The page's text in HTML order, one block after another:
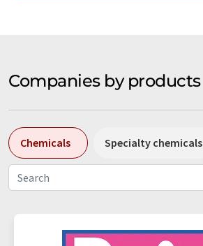
Companies by products
Chemicals Specialty chemicals